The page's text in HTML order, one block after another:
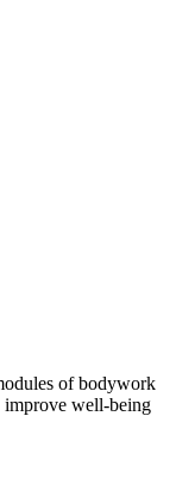
of bodywork
improve well-being